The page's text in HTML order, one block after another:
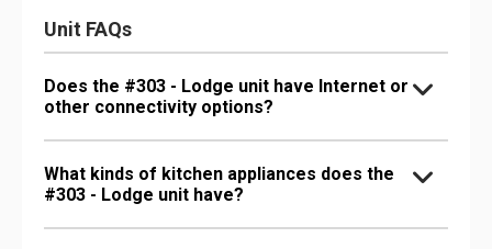
Unit FAQs
Does the #303 - Lodge unit have Internet or
other connectivity options?
What kinds of kitchen appliances does the
#303 - Lodge unit have?